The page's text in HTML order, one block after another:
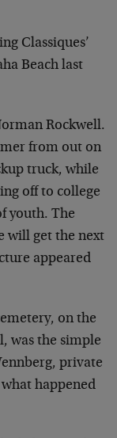
Classiques’
Beach last
Rockwell.
from out on
truck, while
off to college
youth. The
will get the next
appeared
on the
was the simple
private
happened